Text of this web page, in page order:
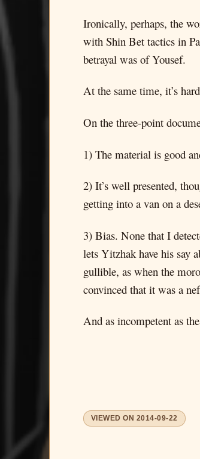
Ironically, perhaps, the
with Shin Bet tactics in
betrayal was of Yousef.
At the same time, it’s
On the three-point
1) The material is good
2) It’s well presented,
getting into a van on a
3) Bias. None that I
lets Yitzhak have his say
gullible, as when the
convinced that it was a
And as incompetent as
VIEWED ON 2014-09-22